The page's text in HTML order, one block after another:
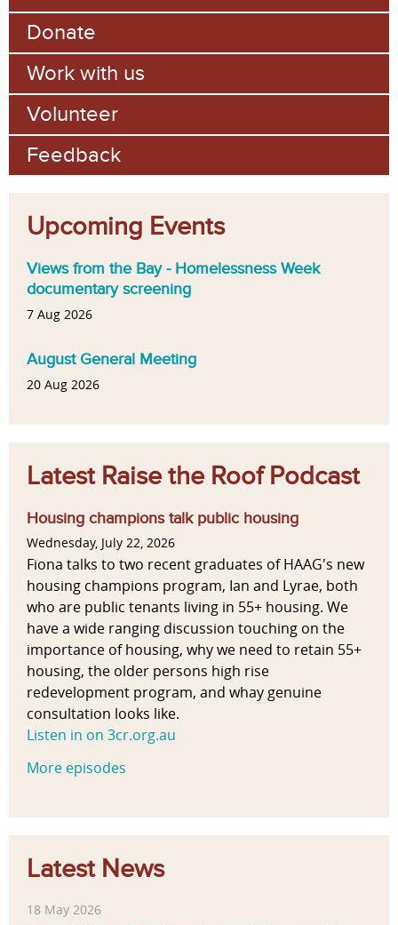
Donate
Work with us
Volunteer
Feedback
Upcoming Events
Views from the Bay - Homelessness Week
documentary screening
7 Aug 2026
August General Meeting
20 Aug 2026
Latest Raise the Roof Podcast
Housing champions talk public housing
Wednesday, July 22, 2026
Fiona talks to two recent graduates of HAAG's new
housing champions program, Ian and Lyrae, both
who are public tenants living in 55+ housing. We
have a wide ranging discussion touching on the
importance of housing, why we need to retain 55+
housing, the older persons high rise
redevelopment program, and whay genuine
consultation looks like.
Listen in on 3cr.org.au
More episodes
Latest News
18 May 2026